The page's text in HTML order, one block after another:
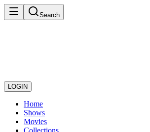
Search
LOGIN
Home
Shows
Movies
Collections